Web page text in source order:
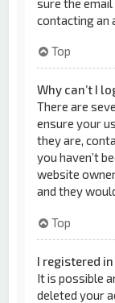
contacting an
Top
Why can’t I
There are
ensure your
they are,
you haven’t
website
and they
Top
I registered
It is possible
deleted your